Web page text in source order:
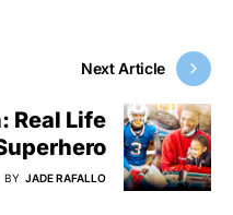
Next Article
Real Life
BY JADE RAFALLO